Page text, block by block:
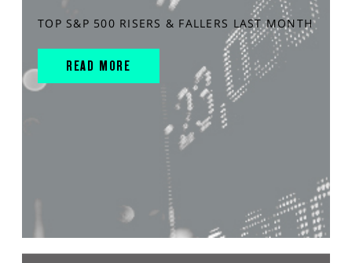
TOP S&P 500 RISERS & FALLERS LAST MONTH
READ MORE